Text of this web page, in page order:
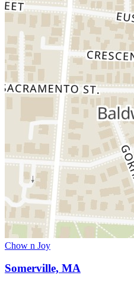
Chow n Joy
Somerville, MA